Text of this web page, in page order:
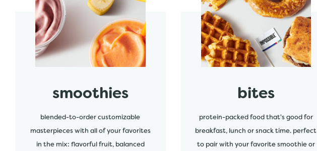
smoothies
blended-to-order customizable
masterpieces with all of your favorites
in the mix: flavorful fruit, balanced
start order
bites
protein-packed food that's good for
breakfast, lunch or snack time. perfect
to pair with your favorite smoothie or
start order